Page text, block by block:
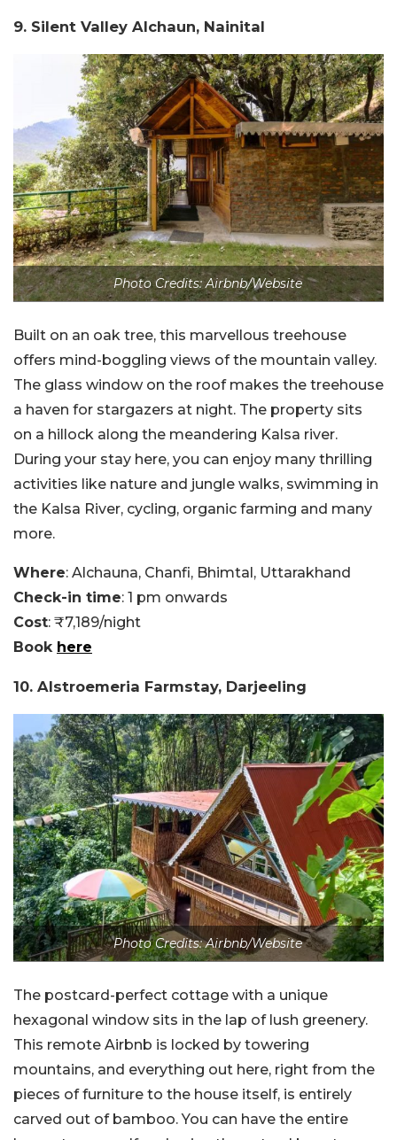
9. Silent Valley Alchaun, Nainital
Photo Credits: Airbnb/Website
Built on an oak tree, this marvellous treehouse
offers mind-boggling views of the mountain valley.
The glass window on the roof makes the treehouse
a haven for stargazers at night. The property sits
on a hillock along the meandering Kalsa river.
During your stay here, you can enjoy many thrilling
activities like nature and jungle walks, swimming in
the Kalsa River, cycling, organic farming and many
more.
Where: Alchauna, Chanfi, Bhimtal, Uttarakhand
Check-in time: 1 pm onwards
Cost: ₹7,189/night
Book here
10. Alstroemeria Farmstay, Darjeeling
Photo Credits: Airbnb/Website
The postcard-perfect cottage with a unique
hexagonal window sits in the lap of lush greenery.
This remote Airbnb is locked by towering
mountains, and everything out here, right from the
pieces of furniture to the house itself, is entirely
carved out of bamboo. You can have the entire